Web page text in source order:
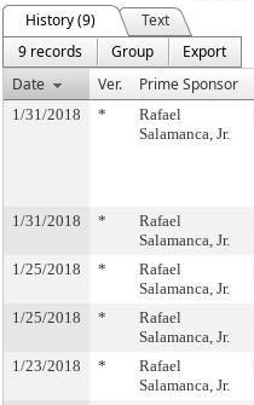
History (9)
Text
9 records
Group
Export
Date
Ver. Prime Sponsor
1/31/2018 *
Rafael
Salamanca, Jr.
1/31/2018
*
Rafael
Salamanca, Jr.
1/25/2018 *
Rafael
Salamanca, Jr.
1/25/2018 *
Rafael
Salamanca, Jr.
1/23/2018
*
Rafael
Salamanca, Jr.